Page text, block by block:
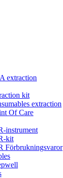
extraction
kit
extraction
Of Care
instrument
kit
Förbrukningsvaror